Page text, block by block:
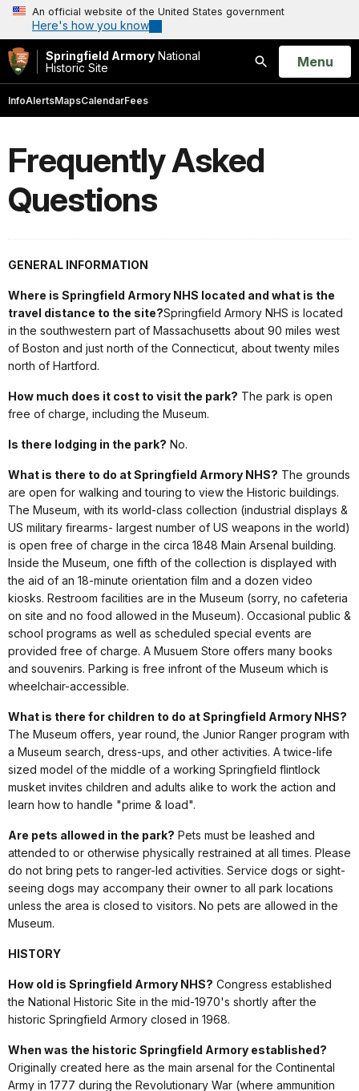
An official website of the United States government
Here's how you know
Springfield Armory National
Historic Site
Search
Open
Menu
InfoAlertsMapsCalendarFees
Frequently Asked
Questions
GENERAL INFORMATION
Where is Springfield Armory NHS located and what is the
travel distance to the site?Springfield Armory NHS is located
in the southwestern part of Massachusetts about 90 miles west
of Boston and just north of the Connecticut, about twenty miles
north of Hartford.
How much does it cost to visit the park? The park is open
free of charge, including the Museum.
Is there lodging in the park? No.
What is there to do at Springfield Armory NHS? The grounds
are open for walking and touring to view the Historic buildings.
The Museum, with its world-class collection (industrial displays &
US military firearms- largest number of US weapons in the world)
is open free of charge in the circa 1848 Main Arsenal building.
Inside the Museum, one fifth of the collection is displayed with
the aid of an 18-minute orientation film and a dozen video
kiosks. Restroom facilities are in the Museum (sorry, no cafeteria
on site and no food allowed in the Museum). Occasional public &
school programs as well as scheduled special events are
provided free of charge. A Musuem Store offers many books
and souvenirs. Parking is free infront of the Museum which is
wheelchair-accessible.
What is there for children to do at Springfield Armory NHS?
The Museum offers, year round, the Junior Ranger program with
a Museum search, dress-ups, and other activities. A twice-life
sized model of the middle of a working Springfield flintlock
musket invites children and adults alike to work the action and
learn how to handle "prime & load".
Are pets allowed in the park? Pets must be leashed and
attended to or otherwise physically restrained at all times. Please
do not bring pets to ranger-led activities. Service dogs or sight-
seeing dogs may accompany their owner to all park locations
unless the area is closed to visitors. No pets are allowed in the
Museum.
HISTORY
How old is Springfield Armory NHS? Congress established
the National Historic Site in the mid-1970's shortly after the
historic Springfield Armory closed in 1968.
When was the historic Springfield Armory established?
Originally created here as the main arsenal for the Continental
Army in 1777 during the Revolutionary War (where ammunition